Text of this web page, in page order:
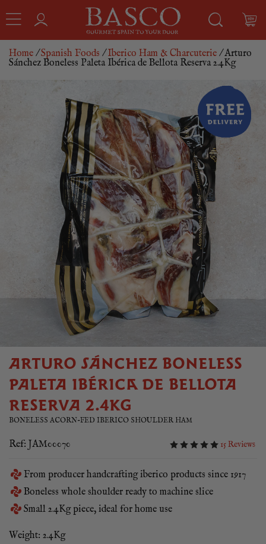
Home /Spanish Foods /Iberico Ham & Charcuterie / Arturo
Sánchez Boneless Paleta Ibérica de Bellota Reserva 2.4Kg
ARTURO SÁNCHEZ BONELESS
PALETA IBÉRICA DE BELLOTA
RESERVA 2.4KG
BONELESS ACORN-FED IBERICO SHOULDER HAM
Ref: JAM00070 15 Reviews
From producer handcrafting iberico products since 1917
Boneless whole shoulder ready to machine slice
Small 2.4Kg piece, ideal for home use
Weight: 2.4Kg